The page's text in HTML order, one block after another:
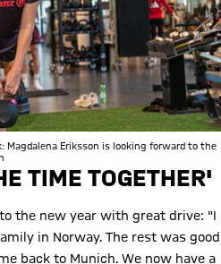
Magdalena Eriksson is looking forward to the
TIME TOGETHER'
the new year with great drive: "I
in Norway. The rest was good
back to Munich. We now have a